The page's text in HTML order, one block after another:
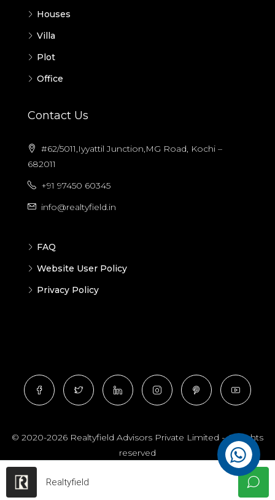
Houses
Villa
Plot
Office
Contact Us
#62/5011,Iyyattil Junction,MG Road, Kochi –
682011
+91 97450 60345
info@realtyfield.in
FAQ
Website User Policy
Privacy Policy
© 2020-2026 Realtyfield Advisors Private Limited - All rights
reserved
Realtyfield